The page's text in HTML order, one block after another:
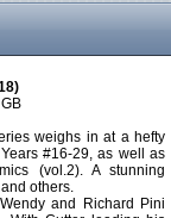
weighs in at a hefty
#16-29, as well as
(vol.2). A stunning
others.
and Richard Pini